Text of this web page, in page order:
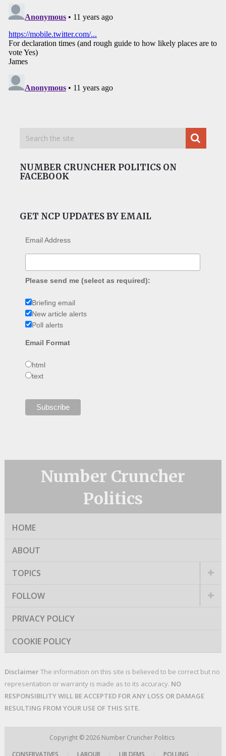
NUMBER CRUNCHER POLITICS ON
FACEBOOK
GET NCP UPDATES BY EMAIL
Email Address
Please send me (select as required):
Briefing email
New article alerts
Poll alerts
Email Format
html
text
Number Cruncher
Politics
HOME
ABOUT
TOPICS
FOLLOW
PRIVACY POLICY
COOKIE POLICY
DisclaimerThe information on this site is believed to be correct but no
representation or warranty is made as to its accuracy. NO
RESPONSIBILITY WILL BE ACCEPTED FOR ANY LOSS OR DAMAGE
RESULTING FROM YOUR USE OF THIS SITE.
Copyright © 2026 Number Cruncher Politics